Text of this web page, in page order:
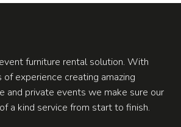
furniture rental solution. With
experience creating amazing
and private events we make sure our
a kind service from start to finish.